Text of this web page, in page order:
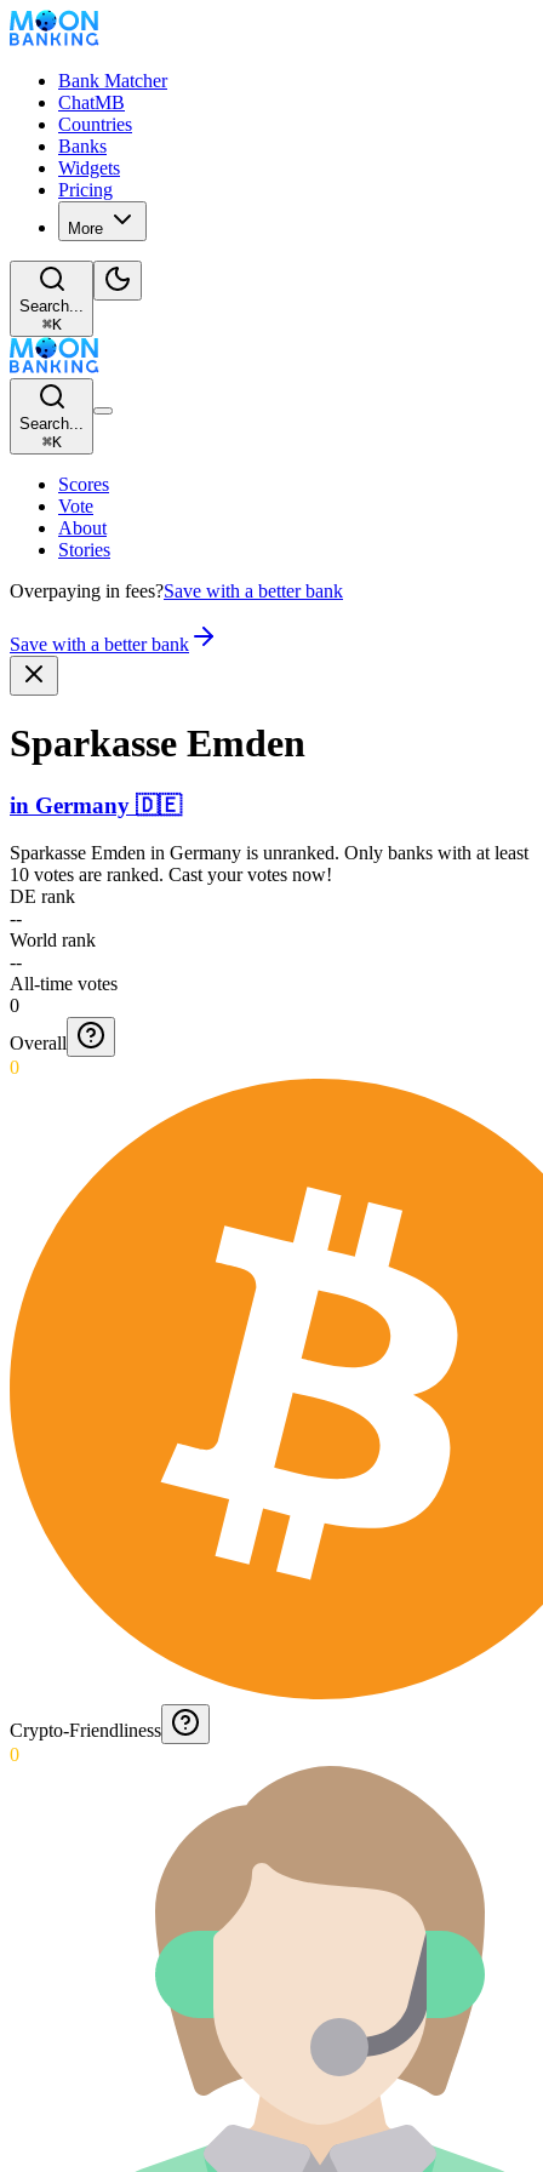
Bank Matcher
ChatMB
Countries
Banks
Widgets
Pricing
More
Search...
⌘K
Search...
⌘K
Scores
Vote
About
Stories
Overpaying in fees?Save with a better bank
Save with a better bank
Sparkasse Emden
in Germany 🇩🇪
Sparkasse Emden in Germany is unranked. Only banks with at least
10 votes are ranked. Cast your votes now!
DE rank
--
World rank
--
All-time votes
0
Overall
0
Crypto-Friendliness
0